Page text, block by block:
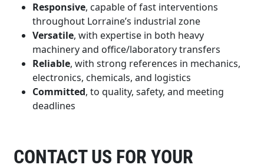
Responsive, capable of fast interventions
throughout Lorraine’s industrial zone
Versatile, with expertise in both heavy
machinery and office/laboratory transfers
Reliable, with strong references in mechanics,
electronics, chemicals, and logistics
Committed, to quality, safety, and meeting
deadlines
CONTACT US FOR YOUR